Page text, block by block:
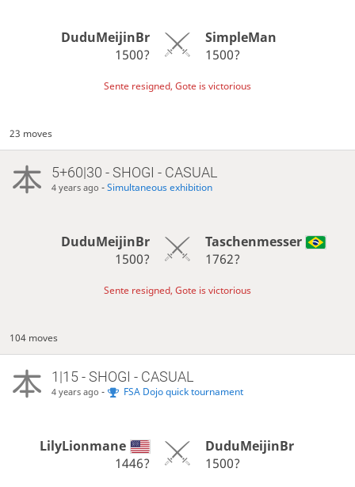
DuduMeijinBr
1500?
SimpleMan
1500?
Sente resigned, Gote is victorious
23 moves
5+60|30 - SHOGI - CASUAL
4 years ago -Simultaneous exhibition
DuduMeijinBr
1500?
Taschenmesser
1762?
Sente resigned, Gote is victorious
104 moves
1|15 - SHOGI - CASUAL
4 years ago - FSA Dojo quick tournament
LilyLionmane
1446?
DuduMeijinBr
1500?